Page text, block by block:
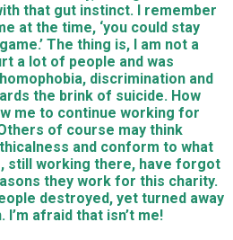
that gut instinct. I remember
at the time, ‘you could stay
The thing is, I am not a
a lot of people and was
discrimination and
the brink of suicide. How
me to continue working for
of course may think
and conform to what
still working there, have forgot
they work for this charity.
destroyed, yet turned away
afraid that isn’t me!